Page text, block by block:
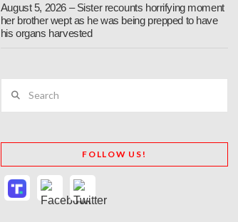
August 5, 2026 – Sister recounts horrifying moment
her brother wept as he was being prepped to have
his organs harvested
FOLLOW US!